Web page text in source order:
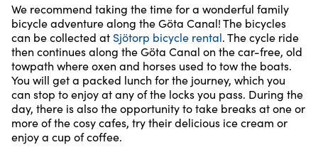
We recommend taking the time for a wonderful family
bicycle adventure along the Göta Canal! The bicycles
can be collected at Sjötorp bicycle rental. The cycle ride
then continues along the Göta Canal on the car-free, old
towpath where oxen and horses used to tow the boats.
You will get a packed lunch for the journey, which you
can stop to enjoy at any of the locks you pass. During the
day, there is also the opportunity to take breaks at one or
more of the cosy cafes, try their delicious ice cream or
enjoy a cup of coffee.